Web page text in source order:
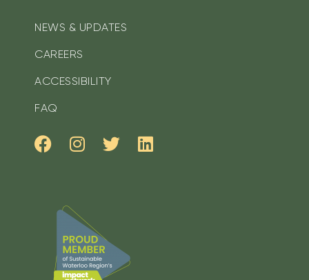
NEWS & UPDATES
CAREERS
ACCESSIBILITY
FAQ